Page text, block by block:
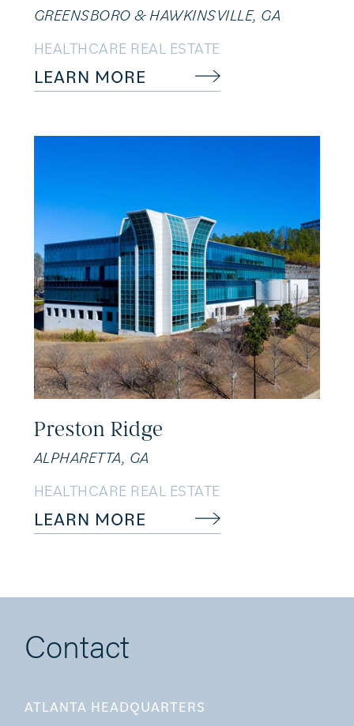
GREENSBORO & HAWKINSVILLE, GA
HEALTHCARE REAL ESTATE
LEARN MORE
Preston Ridge
ALPHARETTA, GA
HEALTHCARE REAL ESTATE
LEARN MORE
Contact
ATLANTA HEADQUARTERS